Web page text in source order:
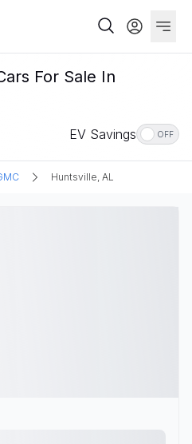
For Sale In
EV Savings OFF
Huntsville, AL